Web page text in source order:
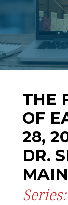
THE
OF
28,
DR.